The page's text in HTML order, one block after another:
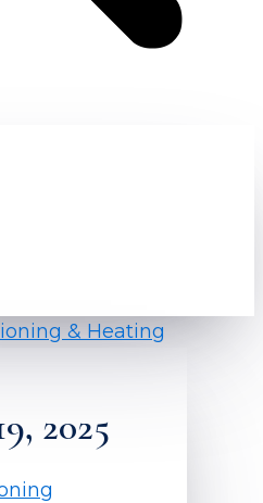
2025